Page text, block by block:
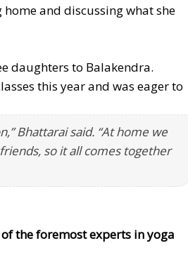
and discussing what she
daughters to Balakendra.
this year and was eager to
Bhattarai said. “At home we
so it all comes together
the foremost experts in yoga